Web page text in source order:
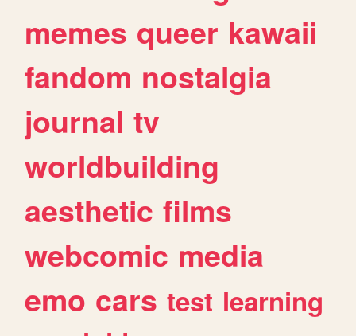
memes queer kawaii
fandom nostalgia
journal tv
worldbuilding
aesthetic films
webcomic media
emo cars test learning